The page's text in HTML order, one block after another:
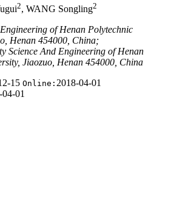
2, WANG Songling2
of Henan Polytechnic
Henan 454000, China;
Science And Engineering of Henan
Jiaozuo, Henan 454000, China
15 Online: 2018-04-01
01